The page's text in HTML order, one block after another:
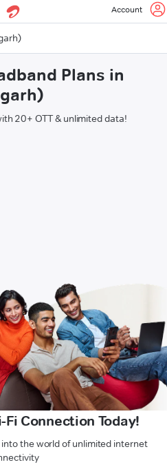
Account
Plans in
20+ OTT & unlimited data!
Fi Connection Today!
the world of unlimited internet